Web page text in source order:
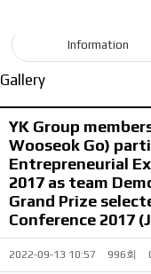
Information
Gallery
YK Group
Wooseok Go)
Entrepreneurial
2017 as team
Grand Prize
Conference 2017
2022-09-13 10:57 996회